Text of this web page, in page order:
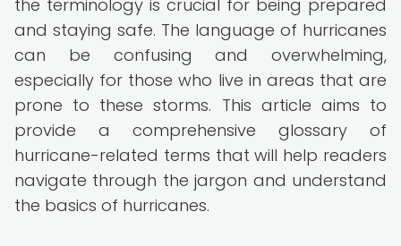
the terminology is crucial for being prepared
and staying safe. The language of hurricanes
can be confusing and overwhelming,
especially for those who live in areas that are
prone to these storms. This article aims to
provide a comprehensive glossary of
hurricane-related terms that will help readers
navigate through the jargon and understand
the basics of hurricanes.